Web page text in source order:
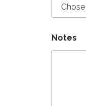
Notes